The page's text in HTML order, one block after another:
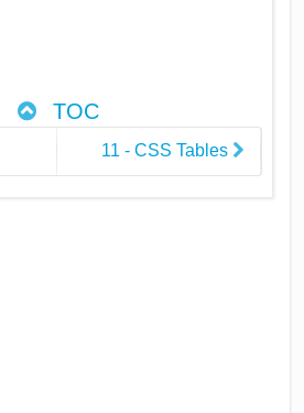
TOC
11 - CSS Tables